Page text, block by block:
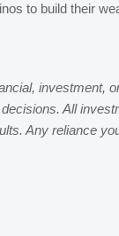
to build their
investment,
All
Any reliance